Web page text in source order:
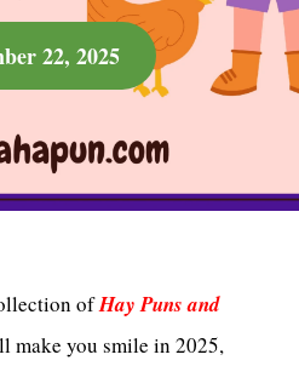
22, 2025
ofHay Puns and
make you smile in 2025,